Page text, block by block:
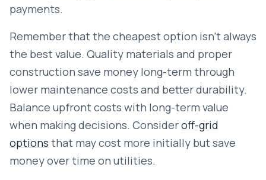
payments.
Remember that the cheapest option isn't always
the best value. Quality materials and proper
construction save money long-term through
lower maintenance costs and better durability.
Balance upfront costs with long-term value
when making decisions. Consideroff-grid
options that may cost more initially but save
money over time on utilities.